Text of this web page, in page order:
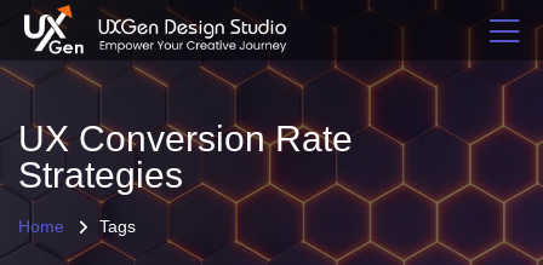
UX Conversion Rate
Strategies
Home Tags